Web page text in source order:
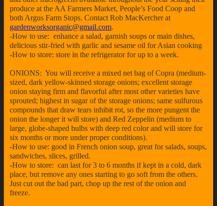
produce at the AA Farmers Market, People’s Food Coop and
both Argus Farm Stops. Contact Rob MacKercher at
gardenworksorganic@gmail.com.
-How to use: enhance a salad, garnish soups or main dishes,
delicious stir-fried with garlic and sesame oil for Asian cooking
-How to store: store in the refrigerator for up to a week.
ONIONS: You will receive a mixed net bag of Copra (medium-
sized, dark yellow-skinned storage onions; excellent storage
onion staying firm and flavorful after most other varieties have
sprouted; highest in sugar of the storage onions; same sulfurous
compounds that draw tears inhibit rot, so the more pungent the
onion the longer it will store) and Red Zeppelin (medium to
large, globe-shaped bulbs with deep red color and will store for
six months or more under proper conditions).
-How to use: good in French onion soup, great for salads, soups,
sandwiches, slices, grilled.
-How to store: can last for 3 to 6 months if kept in a cold, dark
place, but remove any ones starting to go soft from the others.
Just cut out the bad part, chop up the rest of the onion and
freeze.